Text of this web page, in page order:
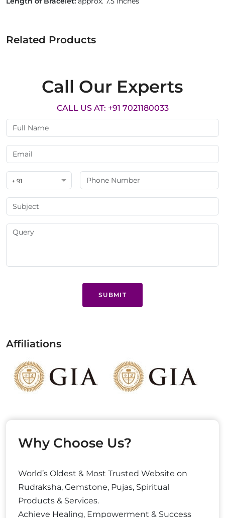
Related Products
Call Our Experts
CALL US AT: +91 7021180033
+ 91
SUBMIT
Affiliations
Why Choose Us?
World’s Oldest & Most Trusted Website on
Rudraksha, Gemstone, Pujas, Spiritual
Products & Services.
Achieve Healing, Empowerment & Success